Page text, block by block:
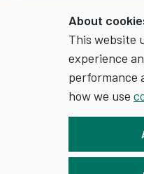
About
This website
experience
performance
how we use